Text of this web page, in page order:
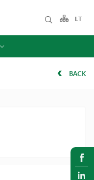
LT
BACK